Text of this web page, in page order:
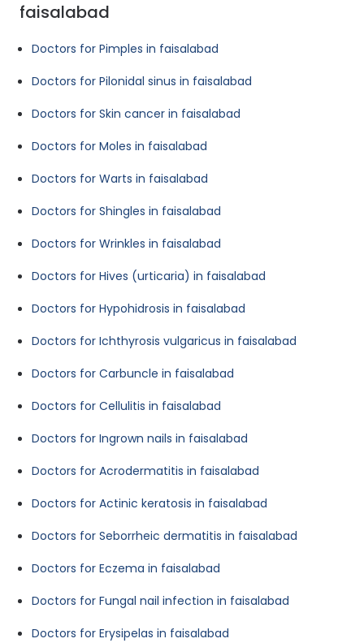
faisalabad
Doctors for Pimples in faisalabad
Doctors for Pilonidal sinus in faisalabad
Doctors for Skin cancer in faisalabad
Doctors for Moles in faisalabad
Doctors for Warts in faisalabad
Doctors for Shingles in faisalabad
Doctors for Wrinkles in faisalabad
Doctors for Hives (urticaria) in faisalabad
Doctors for Hypohidrosis in faisalabad
Doctors for Ichthyrosis vulgaricus in faisalabad
Doctors for Carbuncle in faisalabad
Doctors for Cellulitis in faisalabad
Doctors for Ingrown nails in faisalabad
Doctors for Acrodermatitis in faisalabad
Doctors for Actinic keratosis in faisalabad
Doctors for Seborrheic dermatitis in faisalabad
Doctors for Eczema in faisalabad
Doctors for Fungal nail infection in faisalabad
Doctors for Erysipelas in faisalabad